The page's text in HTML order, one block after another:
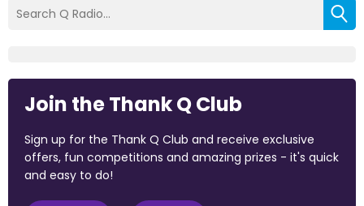
Join the Thank Q Club
Sign up for the Thank Q Club and receive exclusive
offers, fun competitions and amazing prizes - it's quick
and easy to do!